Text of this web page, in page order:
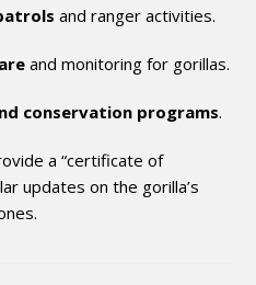
and ranger activities.
and monitoring for gorillas.
conservation programs.
a “certificate of
updates on the gorilla’s